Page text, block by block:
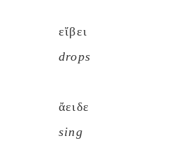
εἴβει
drops
ἄειδε
sing